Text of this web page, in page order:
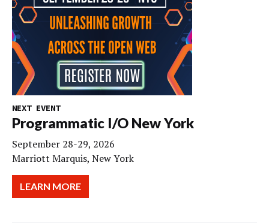
NEXT EVENT
Programmatic I/O New York
September 28-29, 2026
Marriott Marquis, New York
LEARN MORE